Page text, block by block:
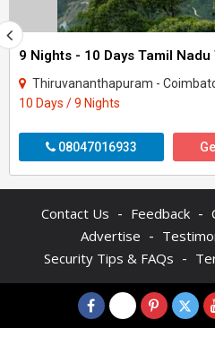
Thiruvananthapuram - Coimbatore - Kanyakumari - Kodaikanal -
10 Days / 9 Nights
08047016933
Contact Us - Feedback -
Advertise -
Security Tips & FAQs -